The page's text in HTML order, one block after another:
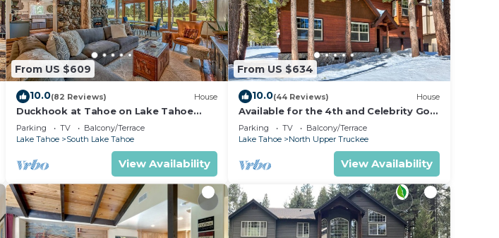
From US $609
10.0(82 Reviews) House
Duckhook at Tahoe on Lake Tahoe
Golf Course
Parking TV
Balcony/Terrace
Lake Tahoe
South Lake Tahoe
View Availability
From US $634
10.0(44 Reviews) House
Available for the 4th and Celebrity Golf
- Tahoe Chalet Downstairs living
Parking TV
Balcony/Terrace
Lake Tahoe
North Upper Truckee
View Availability